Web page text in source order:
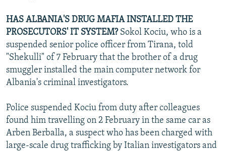
HAS ALBANIA'S DRUG MAFIA INSTALLED THE
PROSECUTORS' IT SYSTEM?Sokol Kociu, who is a
suspended senior police officer from Tirana, told
"Shekulli" of 7 February that the brother of a drug
smuggler installed the main computer network for
Albania's criminal investigators.
Police suspended Kociu from duty after colleagues
found him travelling on 2 February in the same car as
Arben Berballa, a suspect who has been charged with
large-scale drug trafficking by Italian investigators and